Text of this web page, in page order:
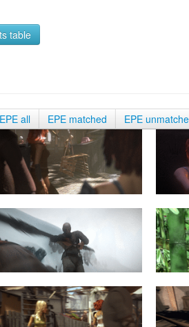
table
EPE all EPE matched EPE